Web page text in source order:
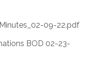
09-22.pdf
BOD 02-23-